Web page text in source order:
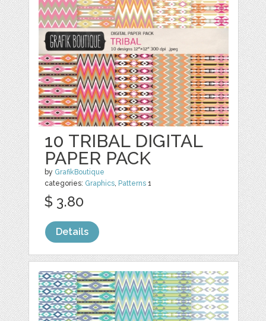
10 TRIBAL DIGITAL
PAPER PACK
by GrafikBoutique
categories: Graphics, Patterns 1
$ 3.80
Details